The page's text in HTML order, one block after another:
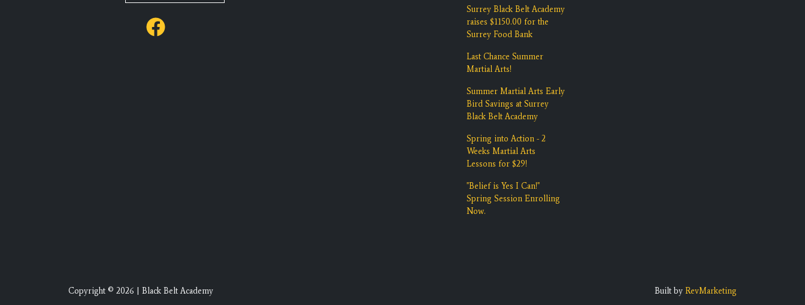
Surrey Black Belt Academy
raises $1150.00 for the
Surrey Food Bank
Last Chance Summer
Martial Arts!
Summer Martial Arts Early
Bird Savings at Surrey
Black Belt Academy
Spring into Action - 2
Weeks Martial Arts
Lessons for $29!
"Belief is Yes I Can!"
Spring Session Enrolling
Now.
Copyright © 2026 | Black Belt Academy Built by RevMarketing